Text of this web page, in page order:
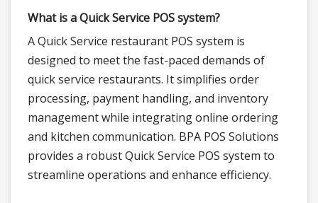
What is a Quick Service POS system?
A Quick Service restaurant POS system is
designed to meet the fast-paced demands of
quick service restaurants. It simplifies order
processing, payment handling, and inventory
management while integrating online ordering
and kitchen communication. BPA POS Solutions
provides a robust Quick Service POS system to
streamline operations and enhance efficiency.